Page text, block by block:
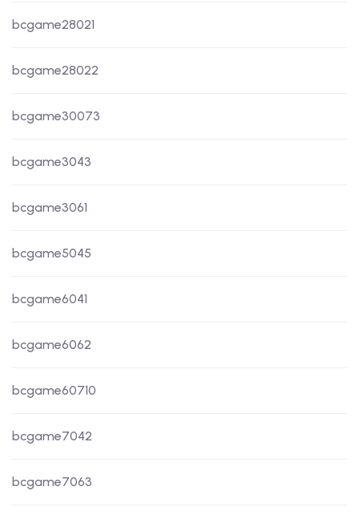
bcgame28021
bcgame28022
bcgame30073
bcgame3043
bcgame3061
bcgame5045
bcgame6041
bcgame6062
bcgame60710
bcgame7042
bcgame7063